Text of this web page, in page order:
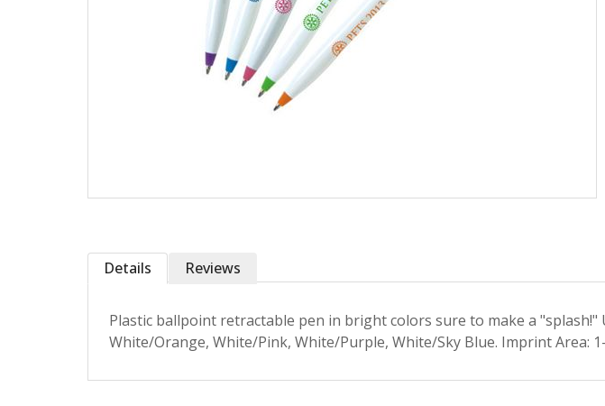
Details
Plastic ballpoint retractable pen in bright colors sure to make a
White/Orange, White/Pink, White/Purple, White/Sky Blue. Imprint Area:
Reviews